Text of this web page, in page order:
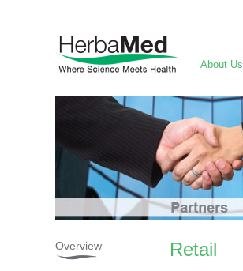
About Us
Overview Retail